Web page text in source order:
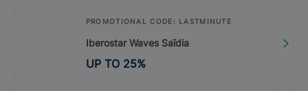
PROMOTIONAL CODE: LASTMINUTE
Iberostar Waves Saïdia
UP TO 25%